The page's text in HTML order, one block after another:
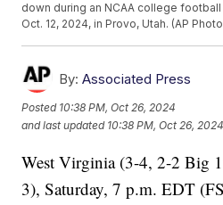
down during an NCAA college
Oct. 12, 2024, in Provo, Utah. (AP
By: Associated Press
Posted 10:38 PM, Oct 26, 2024
and last updated 10:38 PM, Oct 26, 2024
West Virginia (3-4, 2-2 Big
3), Saturday, 7 p.m. EDT